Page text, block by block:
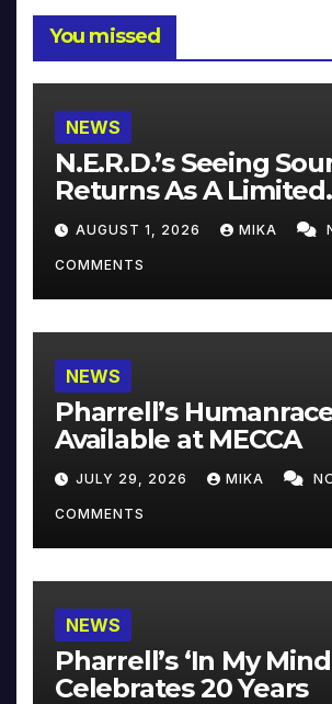
You missed
NEWS
N.E.R.D.’s Seeing
Returns As A Limited
Collector’s Edition
AUGUST 1, 2026 MIKA
COMMENTS
NEWS
Pharrell’s
Available at MECCA
JULY 29, 2026 MIKA
COMMENTS
NEWS
Pharrell’s ‘In My
Celebrates 20 Years